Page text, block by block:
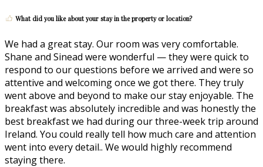
What did you like about your stay in the property or location?
We had a great stay. Our room was very comfortable.
Shane and Sinead were wonderful — they were quick to
respond to our questions before we arrived and were so
attentive and welcoming once we got there. They truly
went above and beyond to make our stay enjoyable. The
breakfast was absolutely incredible and was honestly the
best breakfast we had during our three-week trip around
Ireland. You could really tell how much care and attention
went into every detail.. We would highly recommend
staying there.